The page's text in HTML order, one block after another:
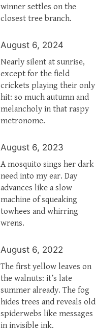
winner settles on the
closest tree branch.
August 6, 2024
Nearly silent at sunrise,
except for the field
crickets playing their only
hit: so much autumn and
melancholy in that raspy
metronome.
August 6, 2023
A mosquito sings her dark
need into my ear. Day
advances like a slow
machine of squeaking
towhees and whirring
wrens.
August 6, 2022
The first yellow leaves on
the walnuts: it’s late
summer already. The fog
hides trees and reveals old
spiderwebs like messages
in invisible ink.